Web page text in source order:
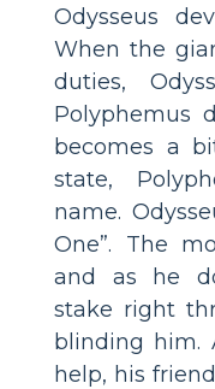
Odysseus
When the
duties,
Polyphemus
becomes a
state,
name.
One”. The
and as he
stake right
blinding him.
help, his